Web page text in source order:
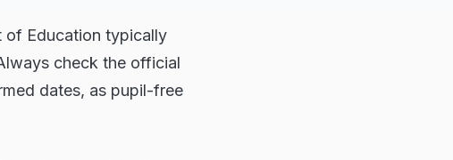
of Education typically
check the official
dates, as pupil-free